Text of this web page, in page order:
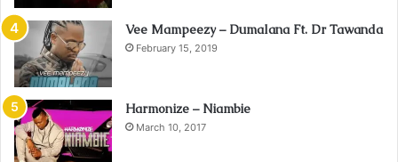
Vee Mampeezy – Dumalana Ft. Dr Tawanda
February 15, 2019
Harmonize – Niambie
March 10, 2017